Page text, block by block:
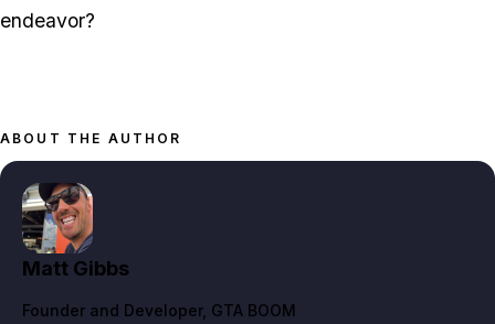
endeavor?
ABOUT THE AUTHOR
Matt Gibbs
Founder and Developer, GTA BOOM